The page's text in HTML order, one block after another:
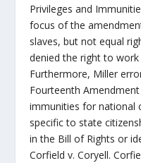
Privileges and
focus of the
slaves, but not equal
denied the right to work
Furthermore, Miller
Fourteenth
immunities for national
specific to state
in the Bill of Rights or
Corfield v. Coryell.